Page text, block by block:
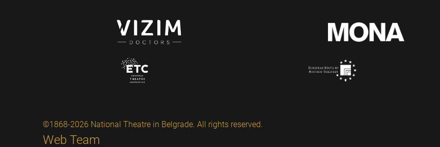
©1868-2026 National Theatre in Belgrade. All rights reserved.
Web Team